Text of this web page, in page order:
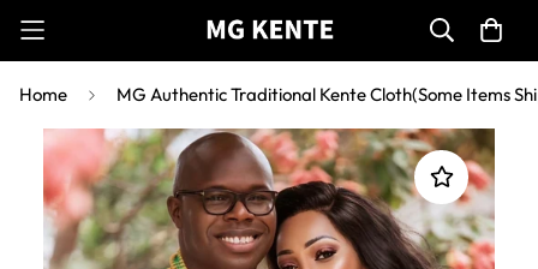
Home MG Authentic Traditional Kente Cloth(Some Items